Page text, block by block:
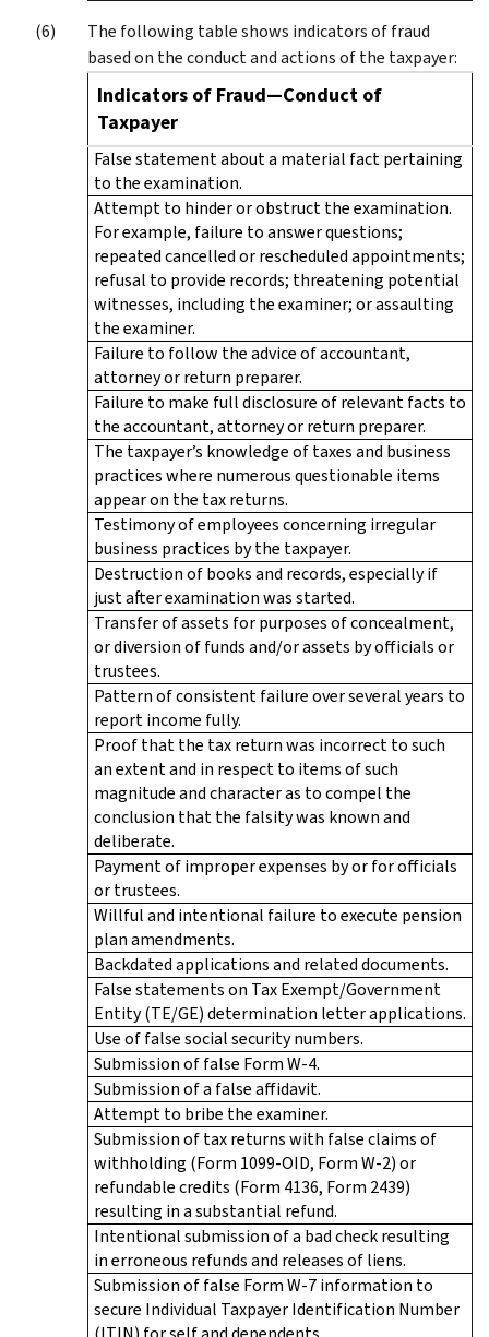
The following table shows indicators of fraud
based on the conduct and actions of the taxpayer:
Indicators of Fraud—Conduct of
Taxpayer
False statement about a material fact pertaining
to the examination.
Attempt to hinder or obstruct the examination.
For example, failure to answer questions;
repeated cancelled or rescheduled appointments;
refusal to provide records; threatening potential
witnesses, including the examiner; or assaulting
the examiner.
Failure to follow the advice of accountant,
attorney or return preparer.
Failure to make full disclosure of relevant facts to
the accountant, attorney or return preparer.
The taxpayer’s knowledge of taxes and business
practices where numerous questionable items
appear on the tax returns.
Testimony of employees concerning irregular
business practices by the taxpayer.
Destruction of books and records, especially if
just after examination was started.
Transfer of assets for purposes of concealment,
or diversion of funds and/or assets by officials or
trustees.
Pattern of consistent failure over several years to
report income fully.
Proof that the tax return was incorrect to such
an extent and in respect to items of such
magnitude and character as to compel the
conclusion that the falsity was known and
deliberate.
Payment of improper expenses by or for officials
or trustees.
Willful and intentional failure to execute pension
plan amendments.
Backdated applications and related documents.
False statements on Tax Exempt/Government
Entity (TE/GE) determination letter applications.
Use of false social security numbers.
Submission of false Form W-4.
Submission of a false affidavit.
Attempt to bribe the examiner.
Submission of tax returns with false claims of
withholding (Form 1099-OID, Form W-2) or
refundable credits (Form 4136, Form 2439)
resulting in a substantial refund.
Intentional submission of a bad check resulting
in erroneous refunds and releases of liens.
Submission of false Form W-7 information to
secure Individual Taxpayer Identification Number